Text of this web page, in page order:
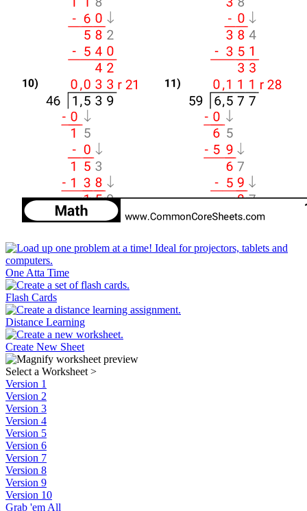
One Atta Time
Flash Cards
Distance Learning
Create New Sheet
Select a Worksheet >
Version 1
Version 2
Version 3
Version 4
Version 5
Version 6
Version 7
Version 8
Version 9
Version 10
Grab 'em All